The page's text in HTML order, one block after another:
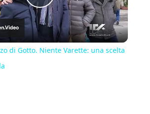
Play
Video
di Gotto. Niente Varette: una scelta